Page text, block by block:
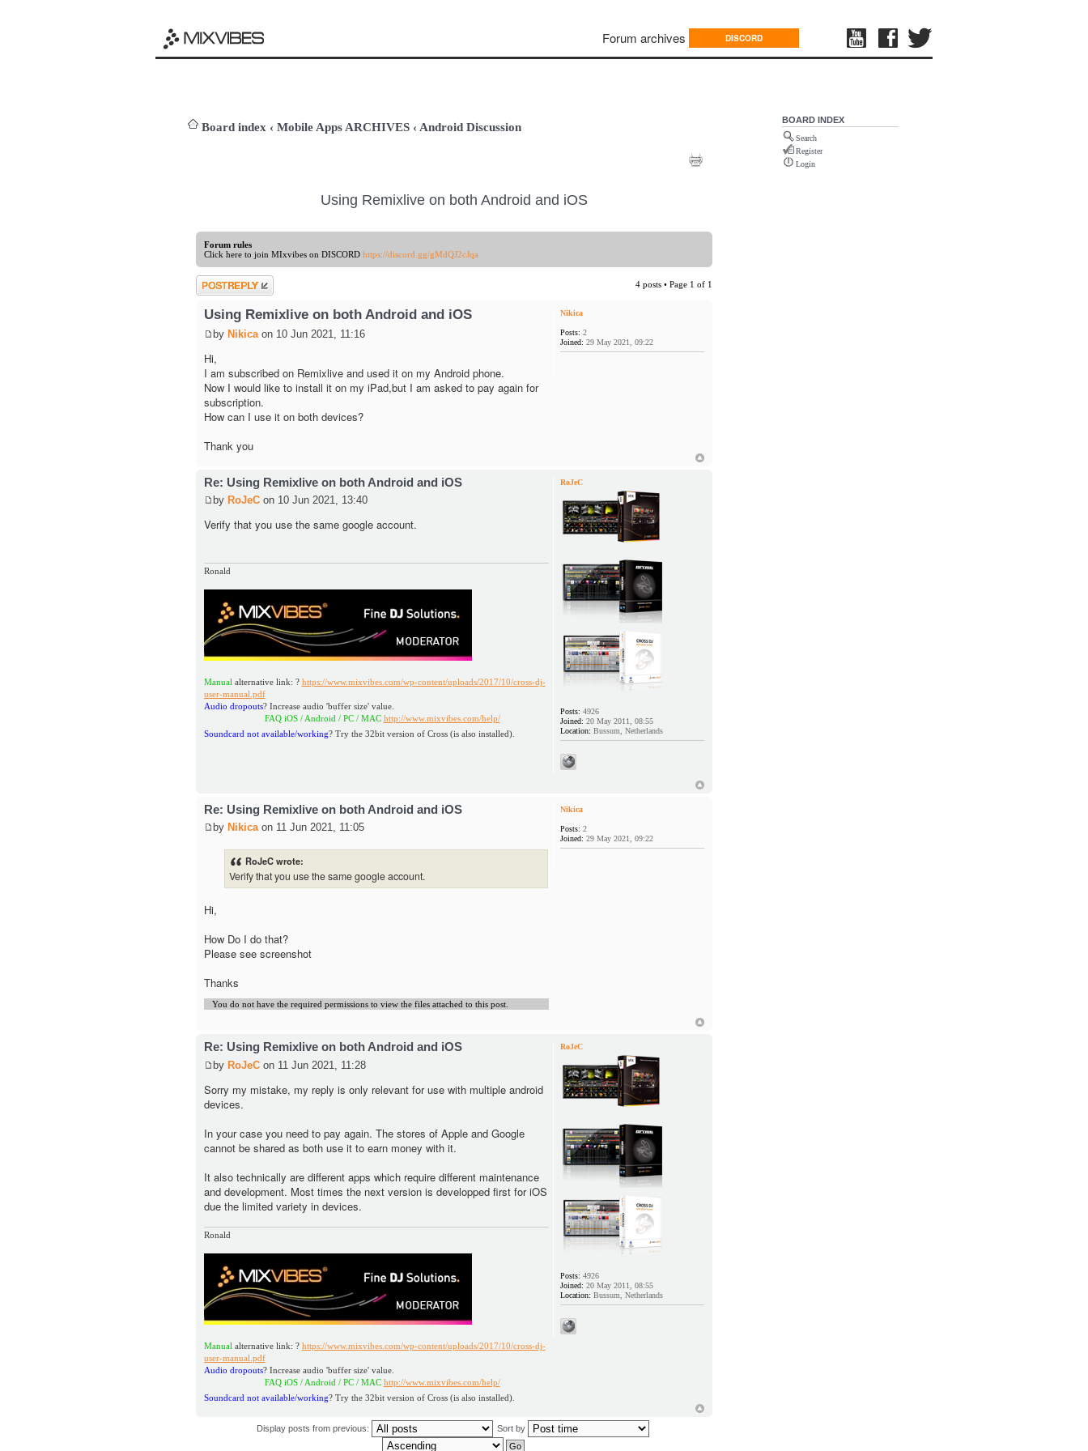
Forum archives DISCORD
Board index ‹ Mobile Apps ARCHIVES ‹ Android Discussion
Using Remixlive on both Android and iOS
Forum rules
Click here to join MIxvibes on DISCORD https://discord.gg/gMdQJ2cJqa
Post a reply 4 posts • Page 1 of 1
Using Remixlive on both Android and iOS
by Nikicaon 10 Jun 2021, 11:16
Hi,
I am subscribed on Remixlive and used it on my Android phone.
Now I would like to install it on my iPad,but I am asked to pay again for
subscription.
How can I use it on both devices?
Thank you
Nikica
Posts: 2
Joined: 29 May 2021, 09:22
Re: Using Remixlive on both Android and iOS
by RoJeCon 10 Jun 2021, 13:40
Verify that you use the same google account.
Ronald
Manual alternative link: ? https://www.mixvibes.com/wp-content/uploads/2017/10/cross-dj-
user-manual.pdf
Audio dropouts? Increase audio 'buffer size' value.
FAQ iOS / Android / PC / MAC http://www.mixvibes.com/help/
Soundcard not available/working? Try the 32bit version of Cross (is also installed).
RoJeC
Posts: 4926
Joined: 20 May 2011, 08:55
Location: Bussum, Netherlands
Re: Using Remixlive on both Android and iOS
by Nikicaon 11 Jun 2021, 11:05
RoJeC wrote:
Verify that you use the same google account.
Hi,
How Do I do that?
Please see screenshot
Thanks
You do not have the required permissions to view the files attached to this post.
Nikica
Posts: 2
Joined: 29 May 2021, 09:22
Re: Using Remixlive on both Android and iOS
by RoJeCon 11 Jun 2021, 11:28
Sorry my mistake, my reply is only relevant for use with multiple android
devices.
In your case you need to pay again. The stores of Apple and Google
cannot be shared as both use it to earn money with it.
It also technically are different apps which require different maintenance
and development. Most times the next version is developped first for iOS
due the limited variety in devices.
Ronald
Manualalternative link: ? https://www.mixvibes.com/wp-content/uploads/2017/10/cross-dj-
user-manual.pdf
Audio dropouts? Increase audio 'buffer size' value.
FAQ iOS / Android / PC / MAC http://www.mixvibes.com/help/
Soundcard not available/working? Try the 32bit version of Cross (is also installed).
RoJeC
Posts: 4926
Joined: 20 May 2011, 08:55
Location: Bussum, Netherlands
Display posts from previous: Sort by
BOARD INDEX
Search
Register
Login